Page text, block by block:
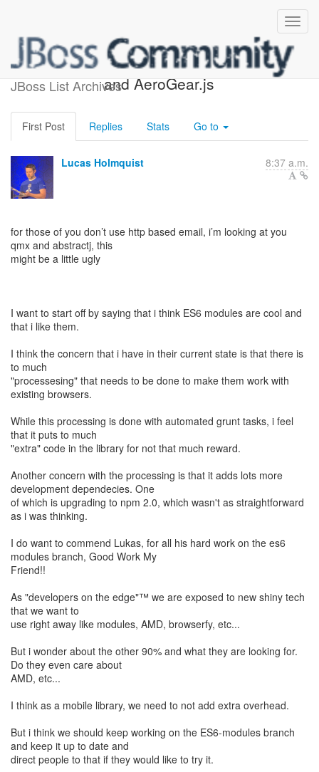
JBoss List Archives
Concern with es6 modules
and AeroGear.js
First Post Replies Stats Go to
Lucas Holmquist 8:37 a.m.
for those of you don’t use http based email, i’m looking at you
qmx and abstractj, this
might be a little ugly
I want to start off by saying that i think ES6 modules are cool and
that i like them.
I think the concern that i have in their current state is that there is
to much
"processesing" that needs to be done to make them work with
existing browsers.
While this processing is done with automated grunt tasks, i feel
that it puts to much
"extra" code in the library for not that much reward.
Another concern with the processing is that it adds lots more
development dependecies. One
of which is upgrading to npm 2.0, which wasn't as straightforward
as i was thinking.
I do want to commend Lukas, for all his hard work on the es6
modules branch, Good Work My
Friend!!
As "developers on the edge"™ we are exposed to new shiny tech
that we want to
use right away like modules, AMD, browserfy, etc...
But i wonder about the other 90% and what they are looking for.
Do they even care about
AMD, etc...
I think as a mobile library, we need to not add extra overhead.
But i think we should keep working on the ES6-modules branch
and keep it up to date and
direct people to that if they would like to try it.